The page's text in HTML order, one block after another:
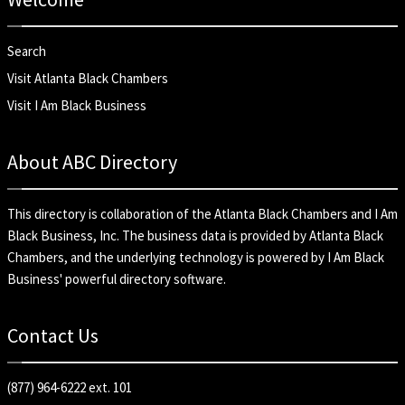
Search
Visit Atlanta Black Chambers
Visit I Am Black Business
About ABC Directory
This directory is collaboration of the Atlanta Black Chambers and I Am
Black Business, Inc. The business data is provided by Atlanta Black
Chambers, and the underlying technology is powered by I Am Black
Business' powerful directory software.
Contact Us
(877) 964-6222 ext. 101